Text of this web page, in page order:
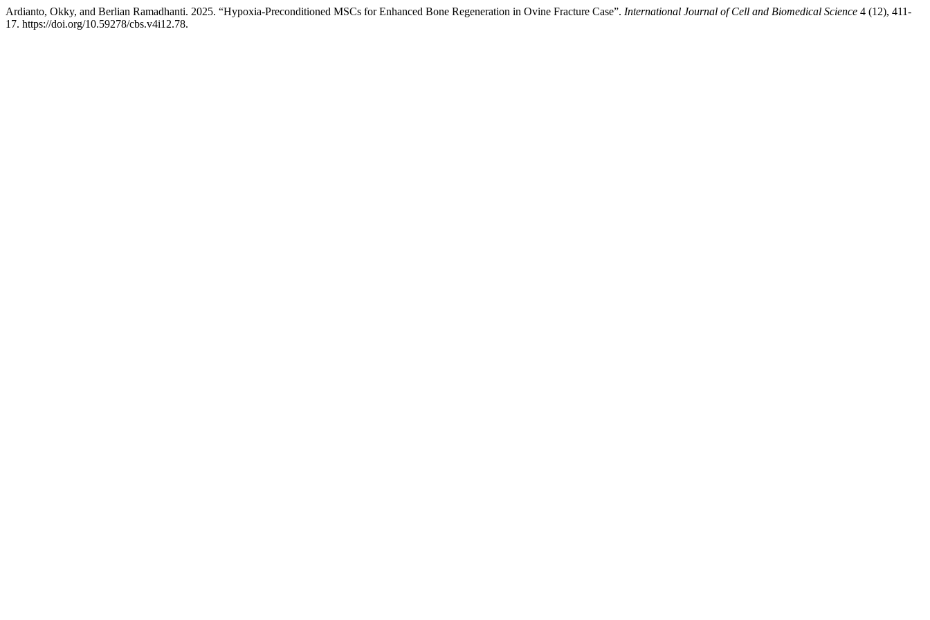
Ardianto, Okky, and Berlian Ramadhanti. 2025. “Hypoxia-Preconditioned MSCs for Enhanced Bone Regeneration in Ovine Fracture Case”. International Journal of Cell and Biomedical Science 4 (12), 411-
17. https://doi.org/10.59278/cbs.v4i12.78.